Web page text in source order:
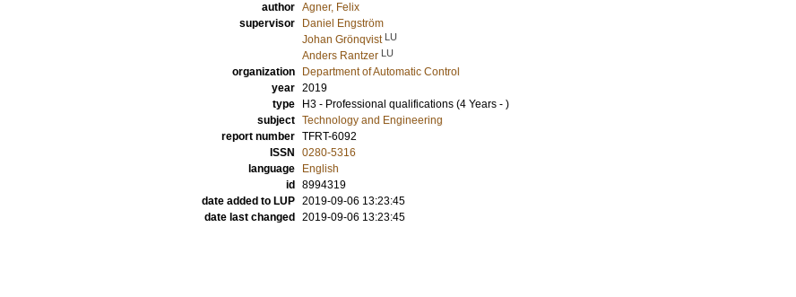
author Agner, Felix
supervisor
Daniel Engström
Johan Grönqvist LU
Anders Rantzer LU
organization
Department of Automatic Control
year 2019
type
H3 - Professional qualifications (4 Years - )
subject Technology and Engineering
report number TFRT-6092
ISSN
0280-5316
language
English
id
8994319
date added to LUP 2019-09-06 13:23:45
date last changed
2019-09-06 13:23:45